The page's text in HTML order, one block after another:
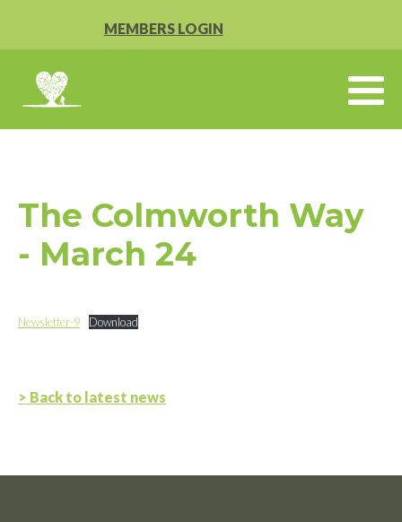
MEMBERS LOGIN
The Colmworth Way
- March 24
Newsletter-9 Download
> Back to latest news